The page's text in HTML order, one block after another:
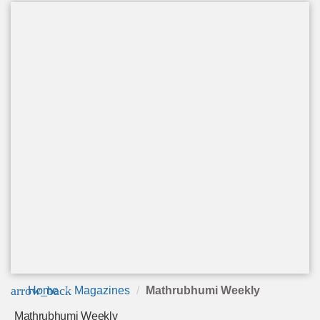
arrow_back
Home Magazines Mathrubhumi Weekly
Mathrubhumi Weekly